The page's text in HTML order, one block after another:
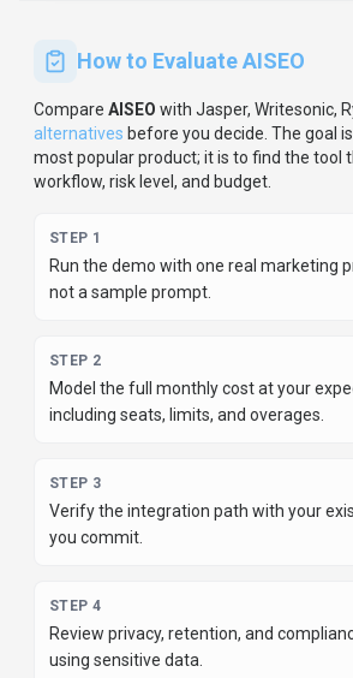
How to EvaluateAISEO
Compare AISEO with Jasper, Writesonic,
alternatives before you decide. The goal
most popular product; it is to find the tool
workflow, risk level, and budget.
STEP 1
Run the demo with one real marketing
not a sample prompt.
STEP 2
Model the full monthly cost at your
including seats, limits, and overages.
STEP 3
Verify the integration path with your
you commit.
STEP 4
Review privacy, retention, and
using sensitive data.